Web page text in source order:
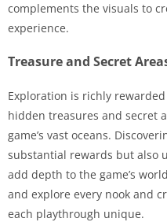
complements the visuals to
experience.
Treasure and Secret
Exploration is richly
hidden treasures and secret
game’s vast oceans.
substantial rewards but also
add depth to the game’s
and explore every nook and
each playthrough unique.